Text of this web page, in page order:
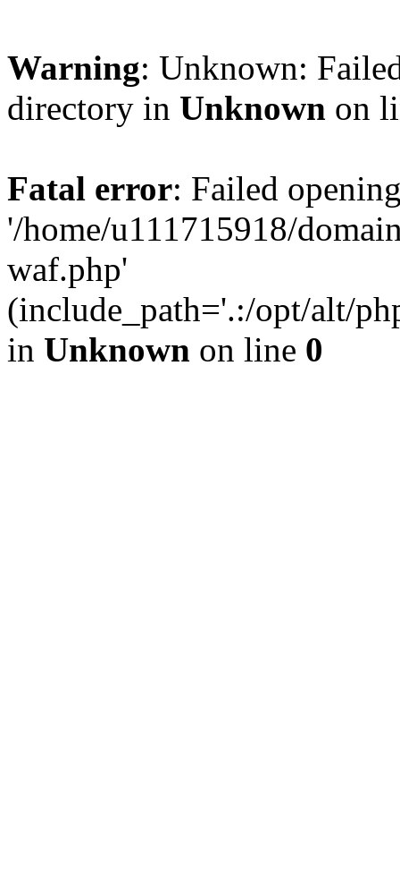
Warning: Unknown:
directory in Unknown on
Fatal error: Failed
'/home/u111715918/
waf.php'
(include_path='.:/opt/alt/
in Unknown on line 0